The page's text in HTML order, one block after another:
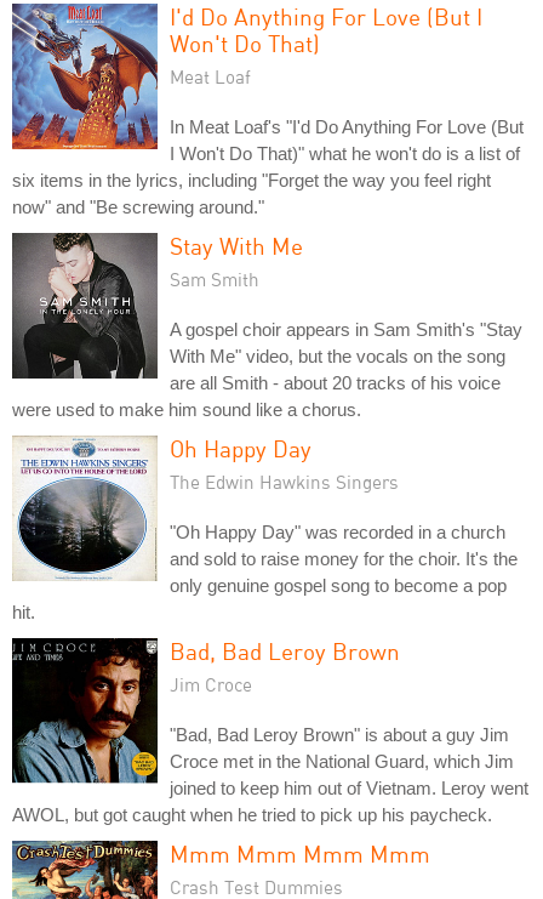
I'd Do Anything For Love (But I
Won't Do That)
Meat Loaf
In Meat Loaf's "I'd Do Anything For Love (But
I Won't Do That)" what he won't do is a list of
six items in the lyrics, including "Forget the way you feel right
now" and "Be screwing around."
Stay With Me
Sam Smith
A gospel choir appears in Sam Smith's "Stay
With Me" video, but the vocals on the song
are all Smith - about 20 tracks of his voice
were used to make him sound like a chorus.
Oh Happy Day
The Edwin Hawkins Singers
"Oh Happy Day" was recorded in a church
and sold to raise money for the choir. It's the
only genuine gospel song to become a pop
hit.
Bad, Bad Leroy Brown
Jim Croce
"Bad, Bad Leroy Brown" is about a guy Jim
Croce met in the National Guard, which Jim
joined to keep him out of Vietnam. Leroy went
AWOL, but got caught when he tried to pick up his paycheck.
Mmm Mmm Mmm Mmm
Crash Test Dummies